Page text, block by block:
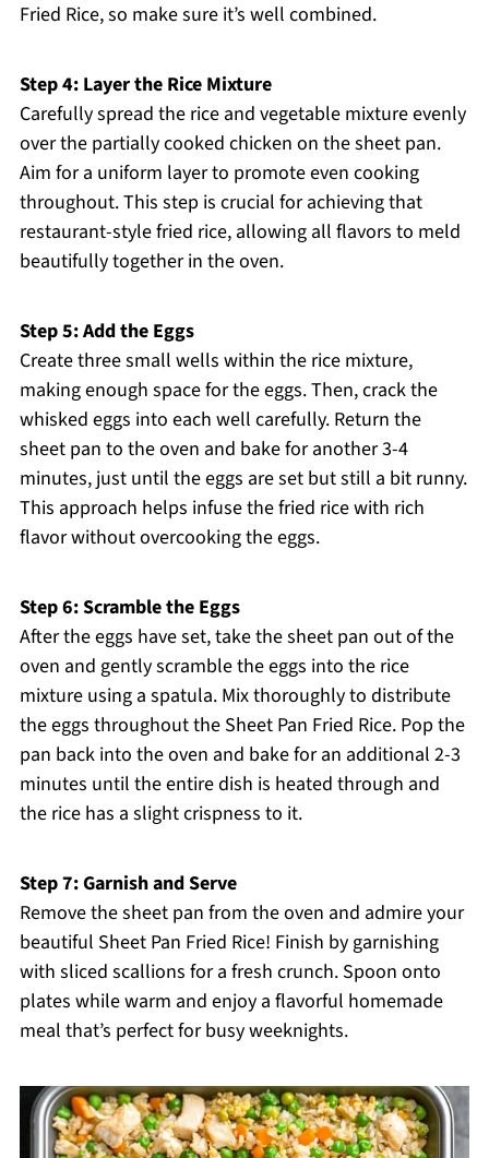
Fried Rice, so make sure it’s well combined.
Step 4: Layer the Rice Mixture
Carefully spread the rice and vegetable mixture evenly
over the partially cooked chicken on the sheet pan.
Aim for a uniform layer to promote even cooking
throughout. This step is crucial for achieving that
restaurant-style fried rice, allowing all flavors to meld
beautifully together in the oven.
Step 5: Add the Eggs
Create three small wells within the rice mixture,
making enough space for the eggs. Then, crack the
whisked eggs into each well carefully. Return the
sheet pan to the oven and bake for another 3-4
minutes, just until the eggs are set but still a bit runny.
This approach helps infuse the fried rice with rich
flavor without overcooking the eggs.
Step 6: Scramble the Eggs
After the eggs have set, take the sheet pan out of the
oven and gently scramble the eggs into the rice
mixture using a spatula. Mix thoroughly to distribute
the eggs throughout the Sheet Pan Fried Rice. Pop the
pan back into the oven and bake for an additional 2-3
minutes until the entire dish is heated through and
the rice has a slight crispness to it.
Step 7: Garnish and Serve
Remove the sheet pan from the oven and admire your
beautiful Sheet Pan Fried Rice! Finish by garnishing
with sliced scallions for a fresh crunch. Spoon onto
plates while warm and enjoy a flavorful homemade
meal that’s perfect for busy weeknights.